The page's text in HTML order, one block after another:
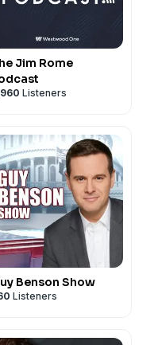
Jim Rome
Listeners
Benson Show
Listeners